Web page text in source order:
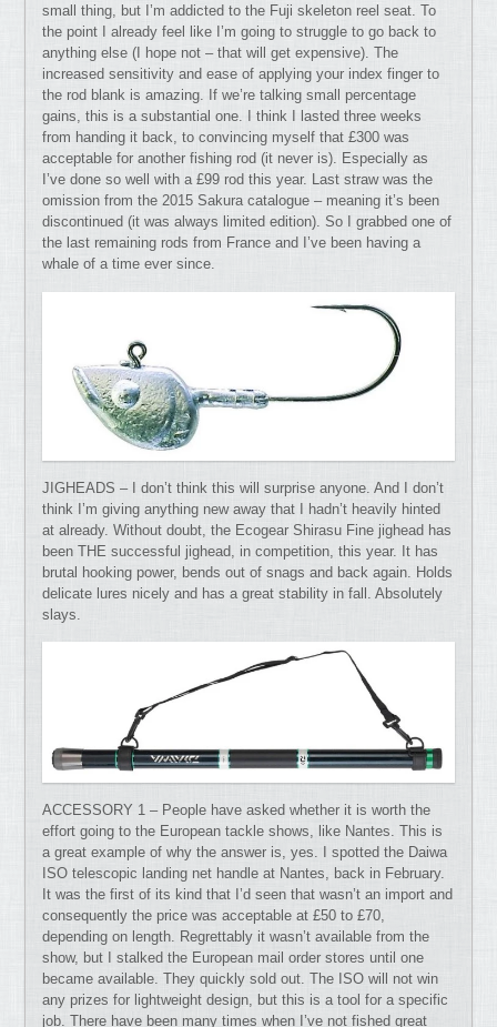
small thing, but I’m addicted to the Fuji skeleton reel seat. To
the point I already feel like I’m going to struggle to go back to
anything else (I hope not – that will get expensive). The
increased sensitivity and ease of applying your index finger to
the rod blank is amazing. If we’re talking small percentage
gains, this is a substantial one. I think I lasted three weeks
from handing it back, to convincing myself that £300 was
acceptable for another fishing rod (it never is). Especially as
I’ve done so well with a £99 rod this year. Last straw was the
omission from the 2015 Sakura catalogue – meaning it’s been
discontinued (it was always limited edition). So I grabbed one of
the last remaining rods from France and I’ve been having a
whale of a time ever since.
JIGHEADS – I don’t think this will surprise anyone. And I don’t
think I’m giving anything new away that I hadn’t heavily hinted
at already. Without doubt, the Ecogear Shirasu Fine jighead has
been THE successful jighead, in competition, this year. It has
brutal hooking power, bends out of snags and back again. Holds
delicate lures nicely and has a great stability in fall. Absolutely
slays.
ACCESSORY 1 – People have asked whether it is worth the
effort going to the European tackle shows, like Nantes. This is
a great example of why the answer is, yes. I spotted the Daiwa
ISO telescopic landing net handle at Nantes, back in February.
It was the first of its kind that I’d seen that wasn’t an import and
consequently the price was acceptable at £50 to £70,
depending on length. Regrettably it wasn’t available from the
show, but I stalked the European mail order stores until one
became available. They quickly sold out. The ISO will not win
any prizes for lightweight design, but this is a tool for a specific
job. There have been many times when I’ve not fished great